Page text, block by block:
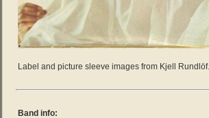
Label and picture sleeve images from Kjell Rundlöf.
Band info: